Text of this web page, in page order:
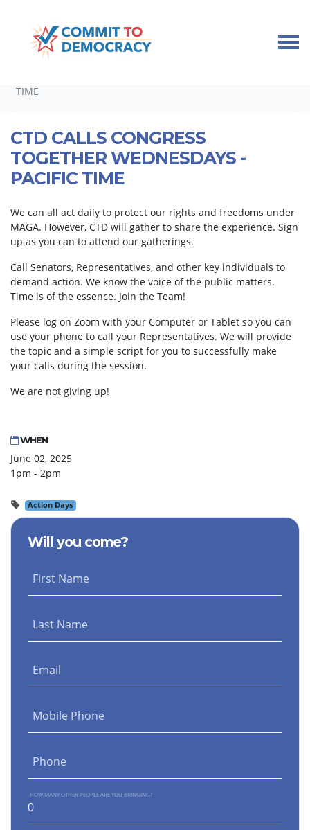
Skip navigation
TIME
CTD CALLS CONGRESS
TOGETHER WEDNESDAYS -
PACIFIC TIME
We can all act daily to protect our rights and freedoms under
MAGA. However, CTD will gather to share the experience. Sign
up as you can to attend our gatherings.
Call Senators, Representatives, and other key individuals to
demand action. We know the voice of the public matters.
Time is of the essence. Join the Team!
Please log on Zoom with your Computer or Tablet so you can
use your phone to call your Representatives. We will provide
the topic and a simple script for you to successfully make
your calls during the session.
We are not giving up!
WHEN
June 02, 2025
1pm - 2pm
Action Days
Will you come?
First Name
Last Name
Email
Mobile Phone
Phone
HOW MANY OTHER PEOPLE ARE YOU BRINGING?